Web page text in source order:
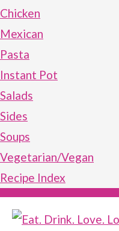
Chicken
Mexican
Pasta
Instant Pot
Salads
Sides
Soups
Vegetarian/Vegan
Recipe Index